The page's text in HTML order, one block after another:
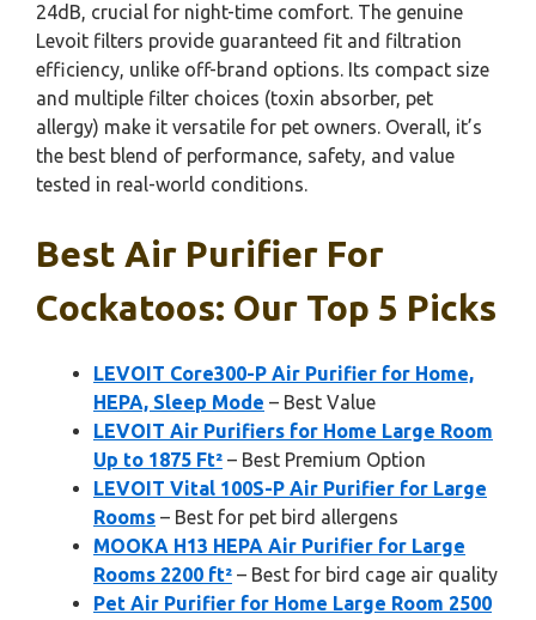
24dB, crucial for night-time comfort. The genuine
Levoit filters provide guaranteed fit and filtration
efficiency, unlike off-brand options. Its compact size
and multiple filter choices (toxin absorber, pet
allergy) make it versatile for pet owners. Overall, it’s
the best blend of performance, safety, and value
tested in real-world conditions.
Best Air Purifier For
Cockatoos: Our Top 5 Picks
LEVOIT Core300-P Air Purifier for Home,
HEPA, Sleep Mode – Best Value
LEVOIT Air Purifiers for Home Large Room
Up to 1875 Ft² – Best Premium Option
LEVOIT Vital 100S-P Air Purifier for Large
Rooms – Best for pet bird allergens
MOOKA H13 HEPA Air Purifier for Large
Rooms 2200 ft² – Best for bird cage air quality
Pet Air Purifier for Home Large Room 2500